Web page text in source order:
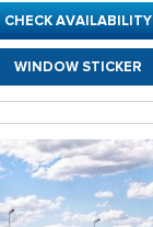
CHECK AVAILABILITY
WINDOW STICKER